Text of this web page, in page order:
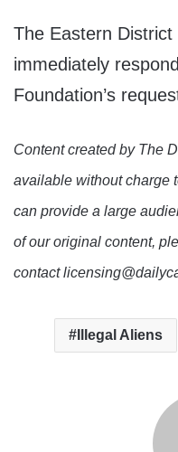
The Eastern
immediately
Foundation’s
Content created by The
available without charge
can provide a large
of our original content,
contact
Illegal Aliens